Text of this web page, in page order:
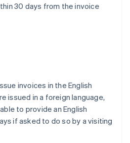
30 days from the invoice
invoices in the English
issued in a foreign language,
to provide an English
if asked to do so by a visiting